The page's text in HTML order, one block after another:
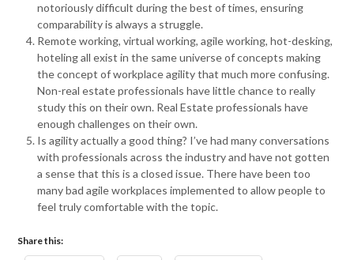
notoriously difficult during the best of times, ensuring
comparability is always a struggle.
Remote working, virtual working, agile working, hot-desking,
hoteling all exist in the same universe of concepts making
the concept of workplace agility that much more confusing.
Non-real estate professionals have little chance to really
study this on their own. Real Estate professionals have
enough challenges on their own.
Is agility actually a good thing? I’ve had many conversations
with professionals across the industry and have not gotten
a sense that this is a closed issue. There have been too
many bad agile workplaces implemented to allow people to
feel truly comfortable with the topic.
Share this: